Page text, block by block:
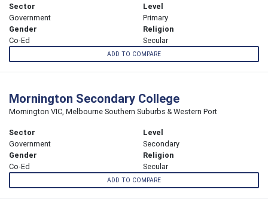
Sector
Government
Level
Primary
Gender
Co-Ed
Religion
Secular
ADD TO COMPARE
Mornington Secondary College
Mornington VIC, Melbourne Southern Suburbs & Western Port
Sector
Government
Level
Secondary
Gender
Co-Ed
Religion
Secular
ADD TO COMPARE